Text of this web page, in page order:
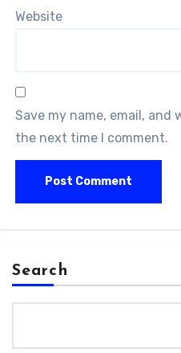
Website
Save my name, email,
the next time I comment.
Search